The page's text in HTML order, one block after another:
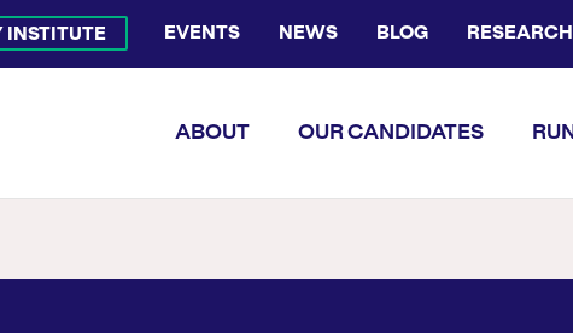
INSTITUTE EVENTS NEWS BLOG RESEARCH
Bluesky Channel
Facebook Profile
YouTube Channel
Instagram Profile
Linkedin Profile
Flickr Profile
ABOUT OUR CANDIDATES